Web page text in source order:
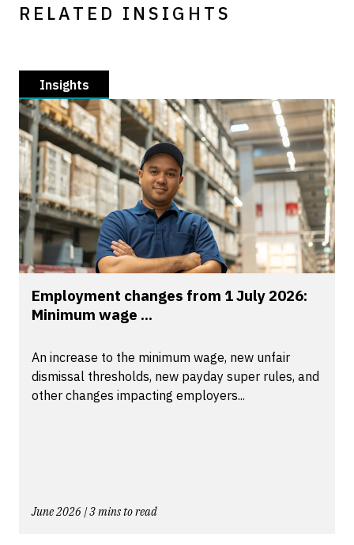
RELATED INSIGHTS
Insights
Employment changes from 1 July 2026:
Minimum wage ...
An increase to the minimum wage, new unfair
dismissal thresholds, new payday super rules, and
other changes impacting employers...
June 2026 | 3 mins to read